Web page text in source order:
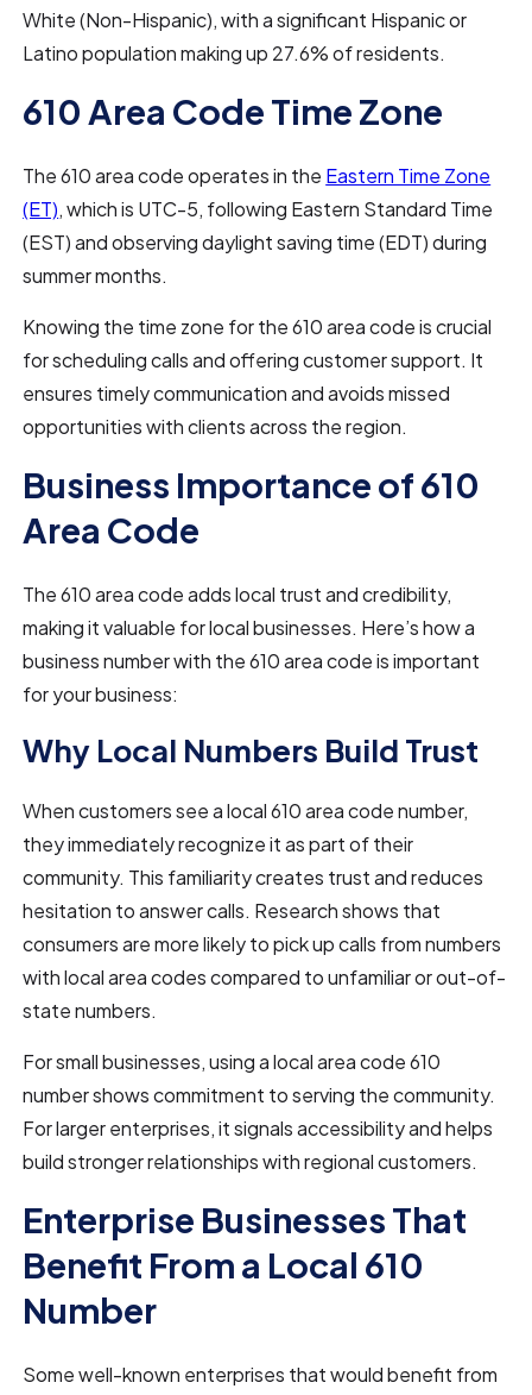
White (Non-Hispanic), with a significant Hispanic or
Latino population making up 27.6% of residents.
610 Area Code Time Zone
The 610 area code operates in the Eastern Time Zone
(ET), which is UTC-5, following Eastern Standard Time
(EST) and observing daylight saving time (EDT) during
summer months.
Knowing the time zone for the 610 area code is crucial
for scheduling calls and offering customer support. It
ensures timely communication and avoids missed
opportunities with clients across the region.
Business Importance of 610
Area Code
The 610 area code adds local trust and credibility,
making it valuable for local businesses. Here’s how a
business number with the 610 area code is important
for your business:
Why Local Numbers Build Trust
When customers see a local 610 area code number,
they immediately recognize it as part of their
community. This familiarity creates trust and reduces
hesitation to answer calls. Research shows that
consumers are more likely to pick up calls from numbers
with local area codes compared to unfamiliar or out-of-
state numbers.
For small businesses, using a local area code 610
number shows commitment to serving the community.
For larger enterprises, it signals accessibility and helps
build stronger relationships with regional customers.
Enterprise Businesses That
Benefit From a Local 610
Number
Some well-known enterprises that would benefit from